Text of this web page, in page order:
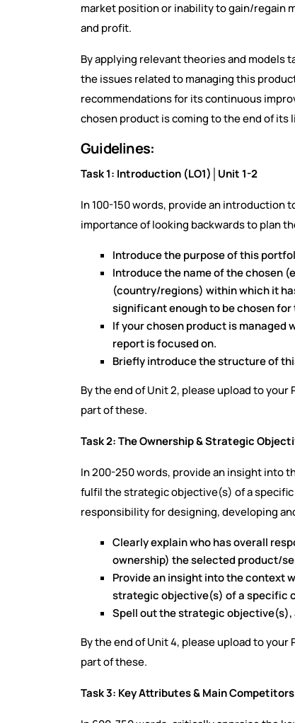
market position or inability to gain/regain
and profit.
By applying relevant theories and models
the issues related to managing this
recommendations for its continuous
chosen product is coming to the end of its
Guidelines:
Task 1: Introduction (LO1)│Unit 1-2
In 100-150 words, provide an introduction
importance of looking backwards to plan
Introduce the purpose of this
Introduce the name of the chosen
(country/regions) within which it
significant enough to be chosen for
If your chosen product is
report is focused on.
Briefly introduce the structure of
By the end of Unit 2, please upload to
part of these.
Task 2: The Ownership & Strategic
In 200-250 words, provide an insight into
fulfil the strategic objective(s) of a specific
responsibility for designing, developing
Clearly explain who has overall
ownership) the selected product/
Provide an insight into the context
strategic objective(s) of a specific
Spell out the strategic
By the end of Unit 4, please upload to
part of these.
Task 3: Key Attributes & Main